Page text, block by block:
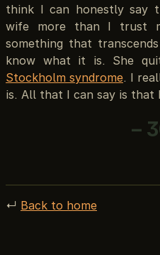
think I can honestly say
wife more than I trust
something that
know what it is. She
Stockholm syndrome. I
is. All that I can say is that
–
↵ Back to home